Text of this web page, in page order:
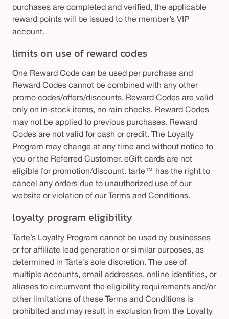
purchases are completed and verified, the applicable
reward points will be issued to the member’s VIP
account.
limits on use of reward codes
One Reward Code can be used per purchase and
Reward Codes cannot be combined with any other
promo codes/offers/discounts. Reward Codes are valid
only on in-stock items, no rain checks. Reward Codes
may not be applied to previous purchases. Reward
Codes are not valid for cash or credit. The Loyalty
Program may change at any time and without notice to
you or the Referred Customer. eGift cards are not
eligible for promotion/discount. tarte™ has the right to
cancel any orders due to unauthorized use of our
website or violation of our Terms and Conditions.
loyalty program eligibility
Tarte’s Loyalty Program cannot be used by businesses
or for affiliate lead generation or similar purposes, as
determined in Tarte’s sole discretion. The use of
multiple accounts, email addresses, online identities, or
aliases to circumvent the eligibility requirements and/or
other limitations of these Terms and Conditions is
prohibited and may result in exclusion from the Loyalty